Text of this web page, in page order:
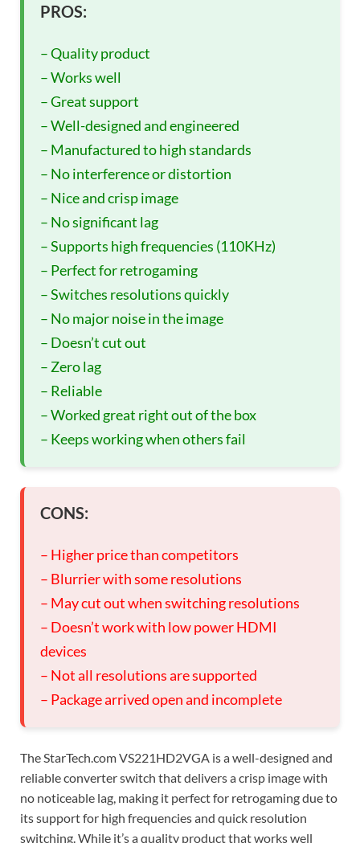
PROS:
– Quality product
– Works well
– Great support
– Well-designed and engineered
– Manufactured to high standards
– No interference or distortion
– Nice and crisp image
– No significant lag
– Supports high frequencies (110KHz)
– Perfect for retrogaming
– Switches resolutions quickly
– No major noise in the image
– Doesn’t cut out
– Zero lag
– Reliable
– Worked great right out of the box
– Keeps working when others fail
CONS:
– Higher price than competitors
– Blurrier with some resolutions
– May cut out when switching resolutions
– Doesn’t work with low power HDMI
devices
– Not all resolutions are supported
– Package arrived open and incomplete
The StarTech.com VS221HD2VGA is a well-designed and
reliable converter switch that delivers a crisp image with
no noticeable lag, making it perfect for retrogaming due to
its support for high frequencies and quick resolution
switching. While it’s a quality product that works well